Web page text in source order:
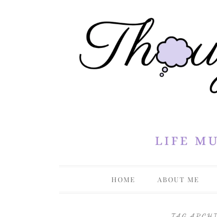
HOME ABOUT ME